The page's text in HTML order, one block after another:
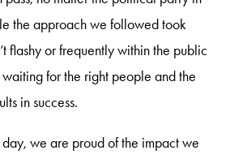
the approach we followed took
flashy or frequently within the public
for the right people and the
in success.
we are proud of the impact we